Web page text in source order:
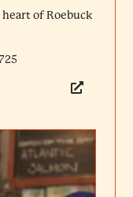
of Roebuck